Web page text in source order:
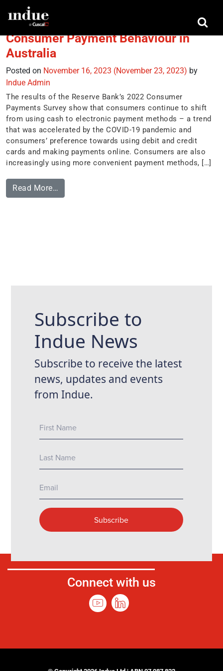
Tag:Samsung Wallet
Consumer Payment Behaviour in
Australia
Posted on November 16, 2023 (November 23, 2023) by
Indue Admin
The results of the Reserve Bank’s 2022 Consumer
Payments Survey show that consumers continue to shift
from using cash to electronic payment methods – a trend
that was accelerated by the COVID-19 pandemic and
consumers’ preference towards using debit and credit
cards and making payments online. Consumers are also
increasingly using more convenient payment methods, […]
Read More…
Connect with us